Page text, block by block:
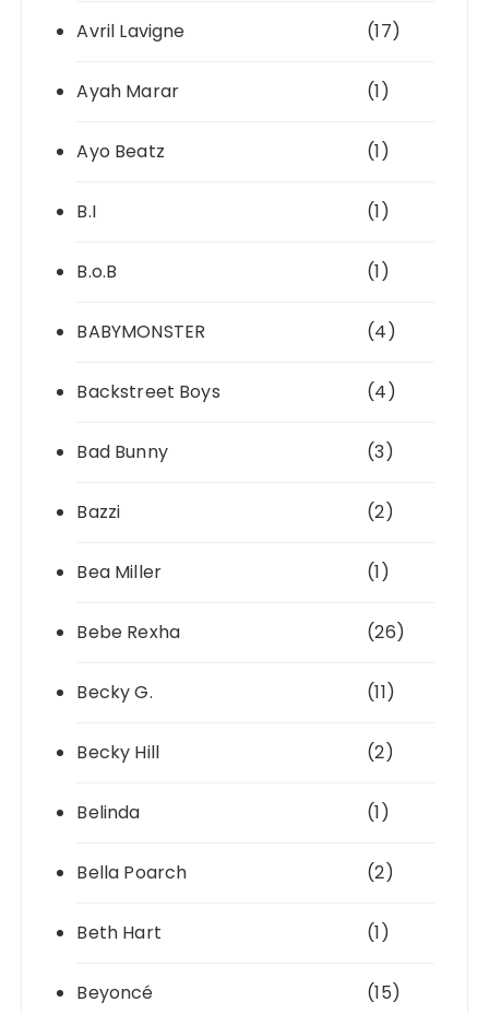
Avril Lavigne (17)
Ayah Marar (1)
Ayo Beatz (1)
B.I (1)
B.o.B (1)
BABYMONSTER (4)
Backstreet Boys (4)
Bad Bunny (3)
Bazzi (2)
Bea Miller (1)
Bebe Rexha (26)
Becky G. (11)
Becky Hill (2)
Belinda (1)
Bella Poarch (2)
Beth Hart (1)
Beyoncé (15)